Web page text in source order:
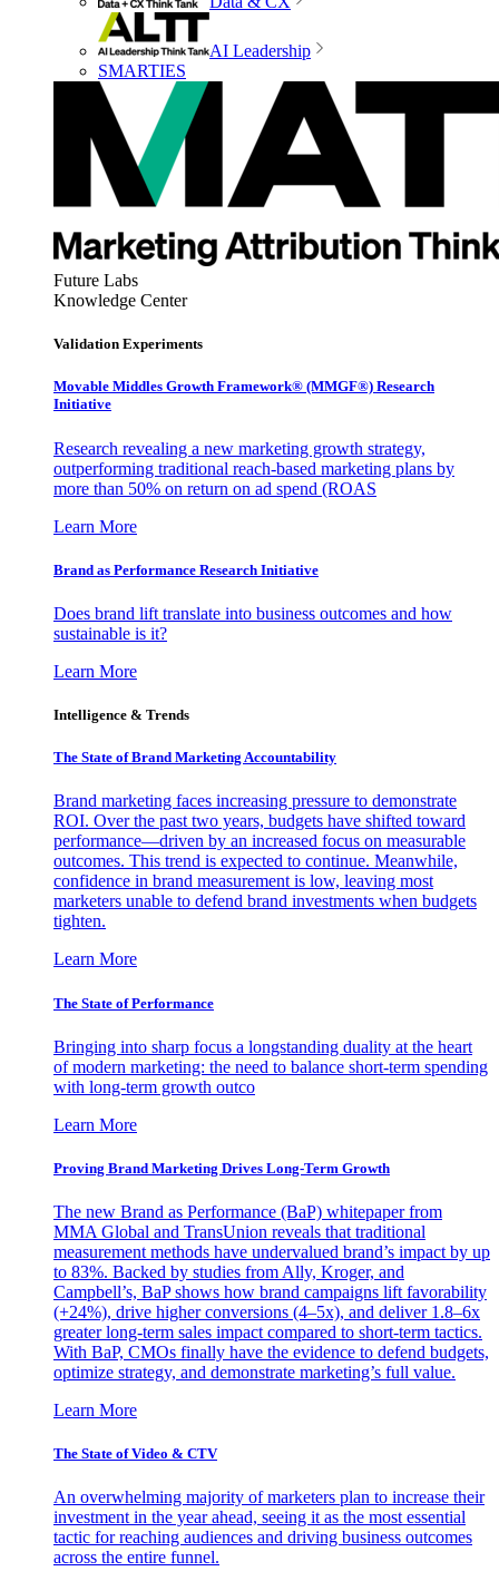
AI Leadership
SMARTIES
Future Labs
Knowledge Center
Validation Experiments
Movable Middles Growth Framework® (MMGF®) Research
Initiative
Research revealing a new marketing growth strategy,
outperforming traditional reach-based marketing plans by
more than 50% on return on ad spend (ROAS
Learn More
Brand as Performance Research Initiative
Does brand lift translate into business outcomes and how
sustainable is it?
Learn More
Intelligence & Trends
The State of Brand Marketing Accountability
Brand marketing faces increasing pressure to demonstrate
ROI. Over the past two years, budgets have shifted toward
performance—driven by an increased focus on measurable
outcomes. This trend is expected to continue. Meanwhile,
confidence in brand measurement is low, leaving most
marketers unable to defend brand investments when budgets
tighten.
Learn More
The State of Performance
Bringing into sharp focus a longstanding duality at the heart
of modern marketing: the need to balance short-term spending
with long-term growth outco
Learn More
Proving Brand Marketing Drives Long-Term Growth
The new Brand as Performance (BaP) whitepaper from
MMA Global and TransUnion reveals that traditional
measurement methods have undervalued brand’s impact by up
to 83%. Backed by studies from Ally, Kroger, and
Campbell’s, BaP shows how brand campaigns lift favorability
(+24%), drive higher conversions (4–5x), and deliver 1.8–6x
greater long-term sales impact compared to short-term tactics.
With BaP, CMOs finally have the evidence to defend budgets,
optimize strategy, and demonstrate marketing’s full value.
Learn More
The State of Video & CTV
An overwhelming majority of marketers plan to increase their
investment in the year ahead, seeing it as the most essential
tactic for reaching audiences and driving business outcomes
across the entire funnel.